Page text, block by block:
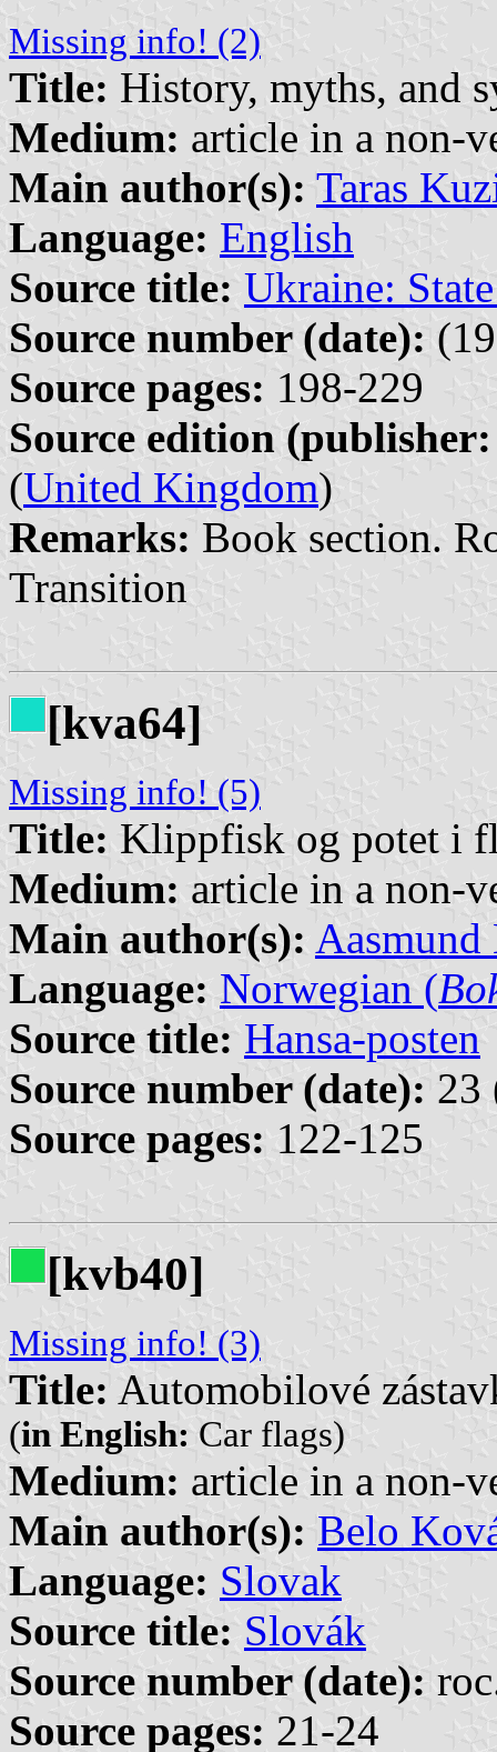
Missing info! (2)
Title: History, myths, and
Medium: article in a non-
Main author(s): Taras
Language: English
Source title: Ukraine:
Source number (date):
Source pages: 198-229
Source edition
(United Kingdom)
Remarks: Book section.
Transition
[kva64]
Missing info! (5)
Title: Klippfisk og potet i
Medium: article in a non-
Main author(s): Aasmund
Language: Norwegian (
Source title: Hansa-posten
Source number (date): 23
Source pages: 122-125
[kvb40]
Missing info! (3)
Title: Automobilové
(in English: Car flags)
Medium: article in a non-
Main author(s): Belo
Language: Slovak
Source title: Slovák
Source number (date):
Source pages: 21-24